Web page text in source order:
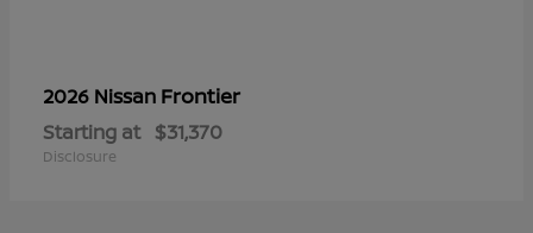
2026 Nissan Frontier
Starting at $31,370
Disclosure